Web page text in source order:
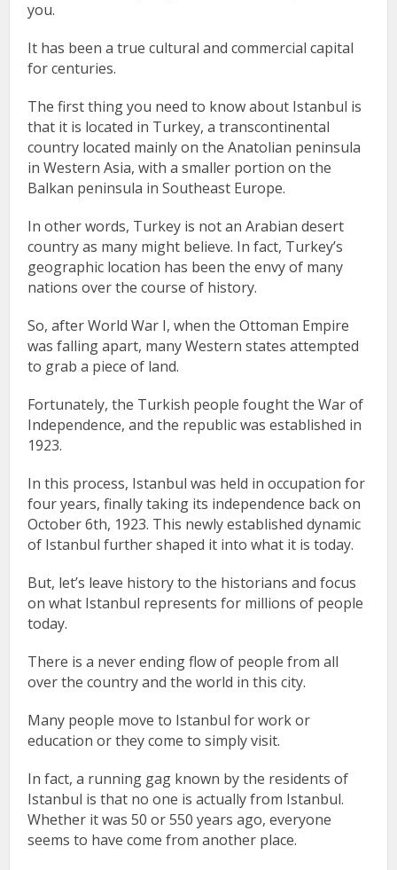
you.
It has been a true cultural and commercial capital
for centuries.
The first thing you need to know about Istanbul is
that it is located in Turkey, a transcontinental
country located mainly on the Anatolian peninsula
in Western Asia, with a smaller portion on the
Balkan peninsula in Southeast Europe.
In other words, Turkey is not an Arabian desert
country as many might believe. In fact, Turkey’s
geographic location has been the envy of many
nations over the course of history.
So, after World War I, when the Ottoman Empire
was falling apart, many Western states attempted
to grab a piece of land.
Fortunately, the Turkish people fought the War of
Independence, and the republic was established in
1923.
In this process, Istanbul was held in occupation for
four years, finally taking its independence back on
October 6th, 1923. This newly established dynamic
of Istanbul further shaped it into what it is today.
But, let’s leave history to the historians and focus
on what Istanbul represents for millions of people
today.
There is a never ending flow of people from all
over the country and the world in this city.
Many people move to Istanbul for work or
education or they come to simply visit.
In fact, a running gag known by the residents of
Istanbul is that no one is actually from Istanbul.
Whether it was 50 or 550 years ago, everyone
seems to have come from another place.